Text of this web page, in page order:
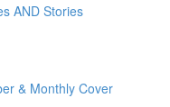
AND Stories
& Monthly Cover